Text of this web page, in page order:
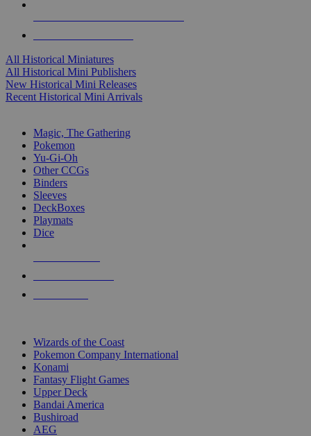
All Historical Miniatures
All Historical Mini Publishers
New Historical Mini Releases
Recent Historical Mini Arrivals
Magic, The Gathering
Pokemon
Yu-Gi-Oh
Other CCGs
Binders
Sleeves
DeckBoxes
Playmats
Dice
Wizards of the Coast
Pokemon Company International
Konami
Fantasy Flight Games
Upper Deck
Bandai America
Bushiroad
AEG